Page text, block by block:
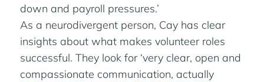
down and payroll pressures.’
As a neurodivergent person, Cay has clear
insights about what makes volunteer roles
successful. They look for ‘very clear, open and
compassionate communication, actually